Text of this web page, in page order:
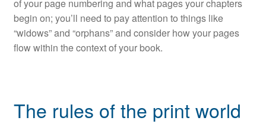
of your page numbering and what pages your chapters
begin on; you’ll need to pay attention to things like
“widows” and “orphans” and consider how your pages
flow within the context of your book.
The rules of the print world